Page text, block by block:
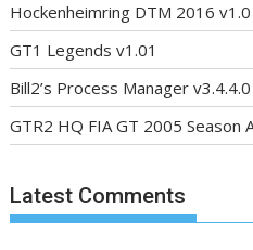
Hockenheimring DTM 2016 v1.0
GT1 Legends v1.01
Bill2’s Process Manager v3.4.4.0
GTR2 HQ FIA GT 2005 Season
Latest Comments